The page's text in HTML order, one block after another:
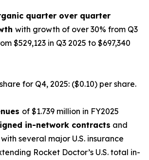
quarter over quarter
with growth of over 30% from Q3
$529,123 in Q3 2025 to $697,340
for Q4, 2025: ($0.10) per share.
of $1.739 million in FY2025
in-network contracts and
several major U.S. insurance
Rocket Doctor’s U.S. total in-